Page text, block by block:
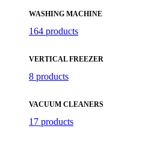
WASHING MACHINE
164 products
VERTICAL FREEZER
8 products
VACUUM CLEANERS
17 products